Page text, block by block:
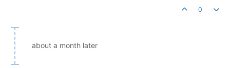
0
about a month later